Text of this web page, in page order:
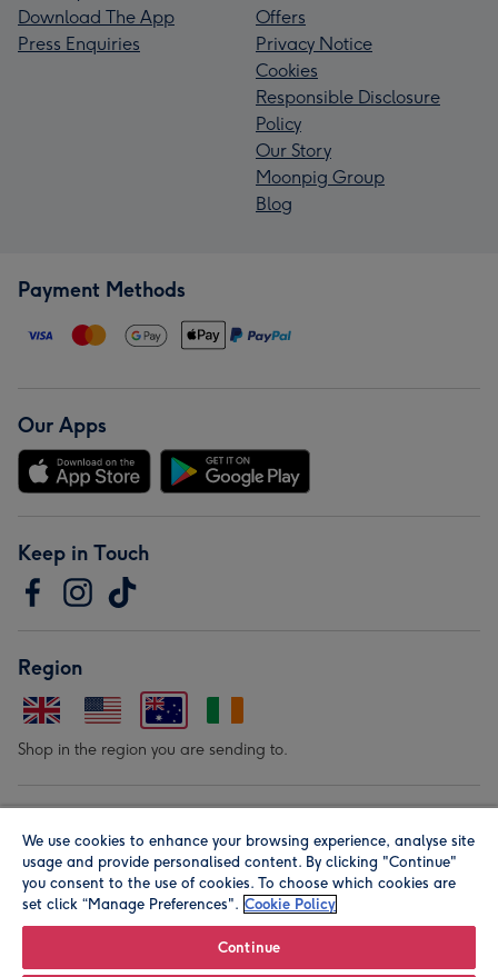
Download The App
Press Enquiries
Offers
Privacy Notice
Cookies
Responsible Disclosure
Policy
Our Story
Moonpig Group
Blog
Payment Methods
Our Apps
Keep in Touch
Region
Shop in the region you are sending to.
We use cookies to enhance your browsing experience, analyse site
usage and provide personalised content. By clicking "Continue"
you consent to the use of cookies. To choose which cookies are
set click “Manage Preferences". Cookie Policy
Continue